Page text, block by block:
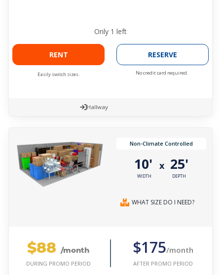
Only 1 left
RENT
Easily switch sizes.
RESERVE
No credit card required.
Hallway
Non-Climate Controlled
10'
WIDTH
x 25'
DEPTH
WHAT SIZE DO I NEED?
$88 /month
DURING PROMO PERIOD
$175/month
AFTER PROMO PERIOD